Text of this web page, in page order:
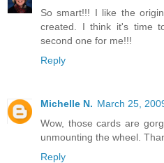
So smart!!! I like the
created. I think it's time
second one for me!!!
Reply
Michelle N. March 25,
Wow, those cards are
unmounting the wheel.
Reply